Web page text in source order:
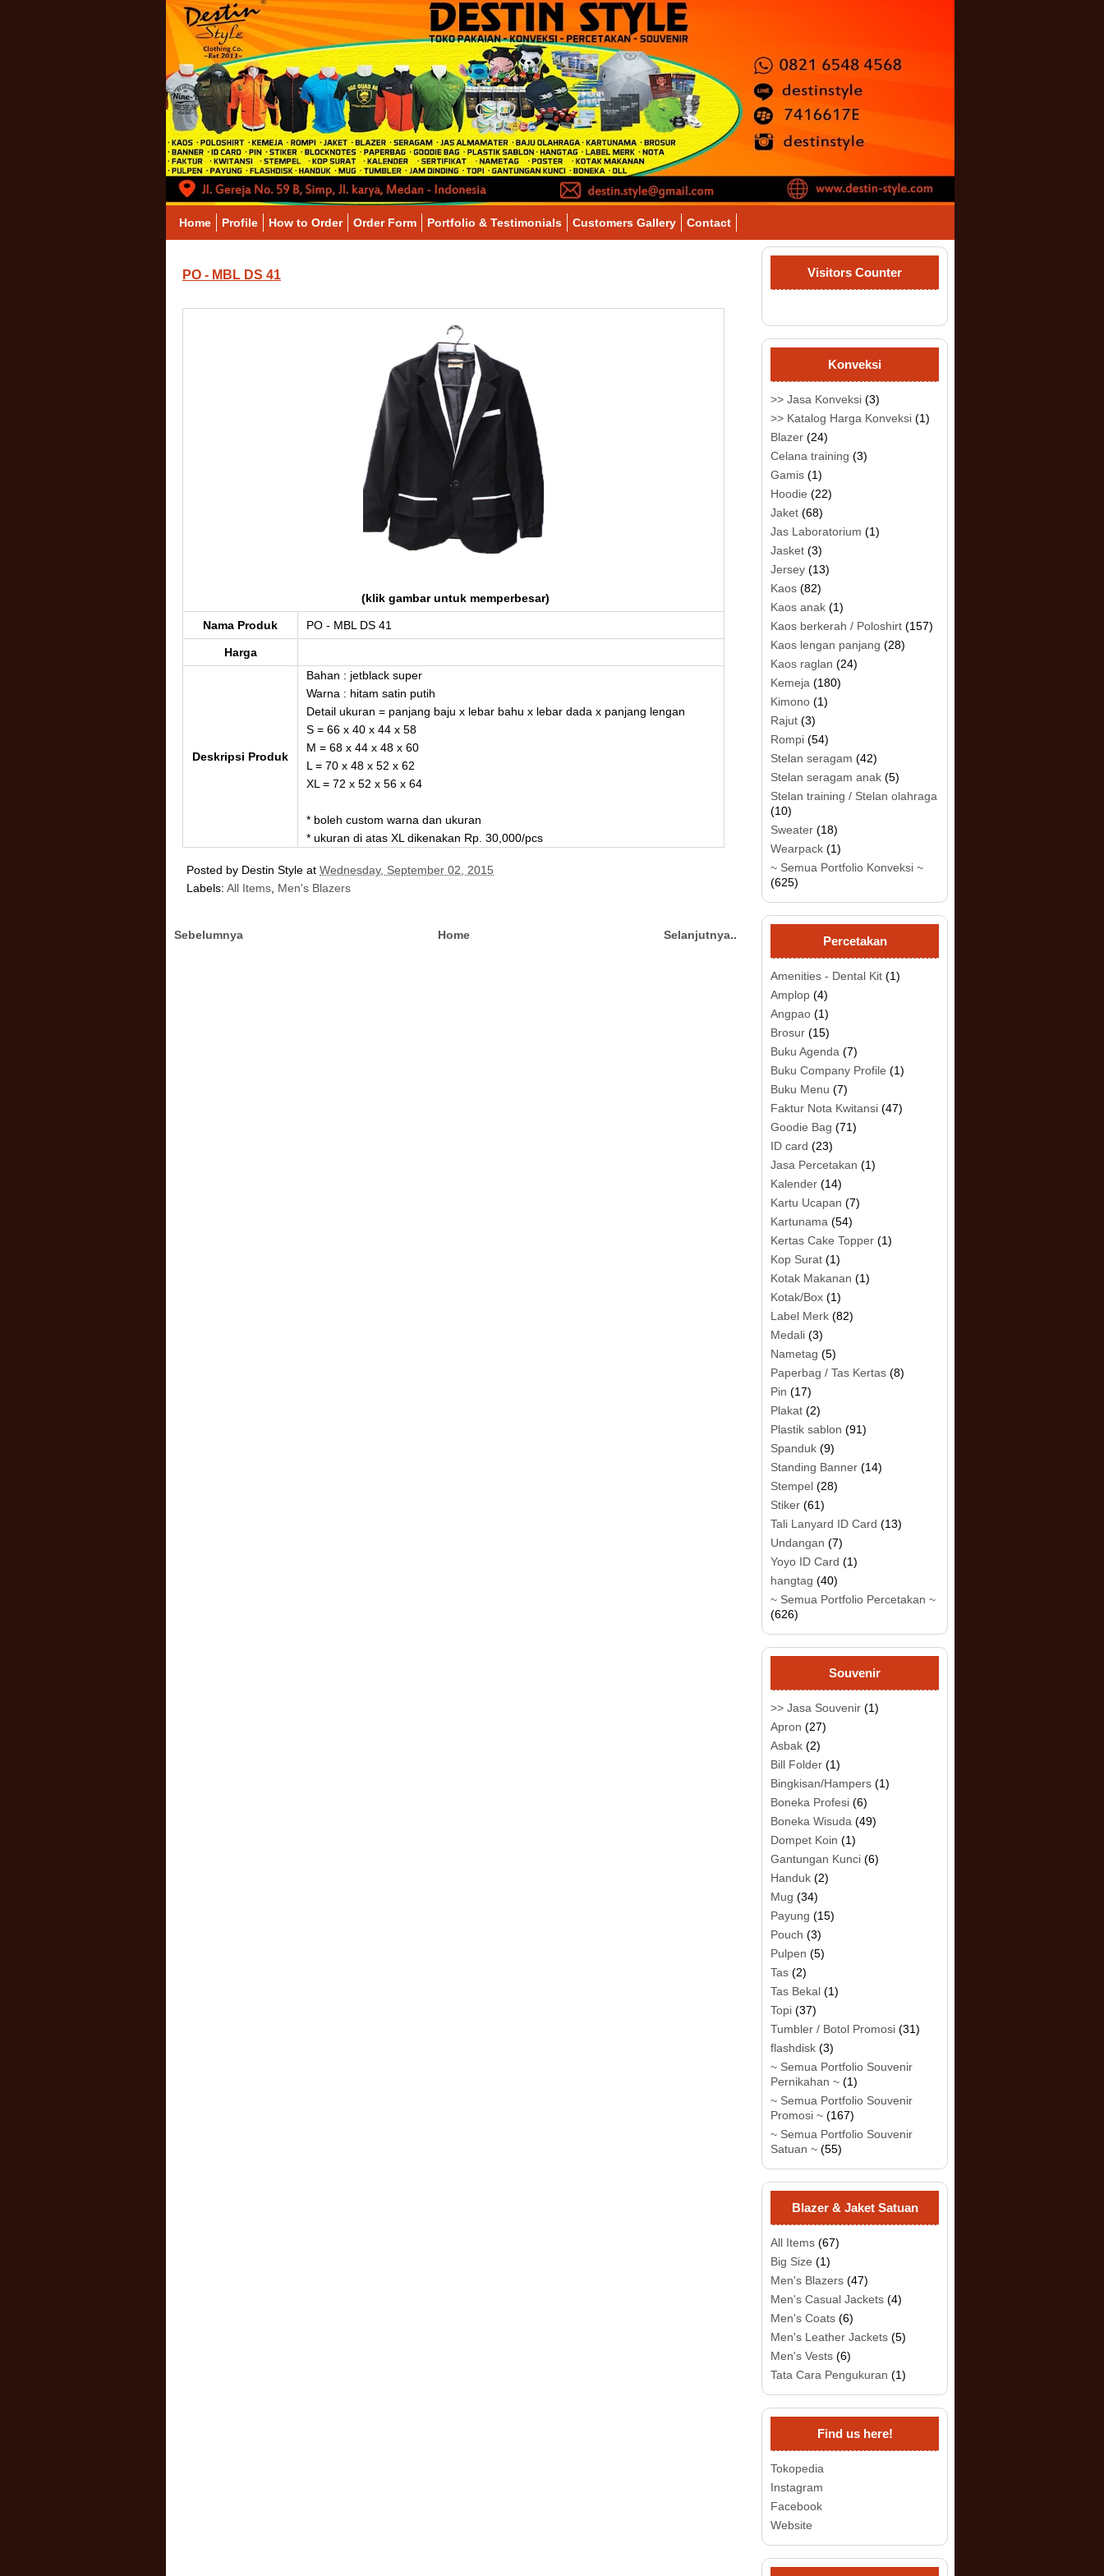
Home Profile How to Order Order Form Portfolio & Testimonials Customers Gallery Contact
PO - MBL DS 41
(klik gambar untuk memperbesar)
Nama Produk PO - MBL DS 41
Harga
Deskripsi Produk
Bahan : jetblack super
Warna : hitam satin putih
Detail ukuran = panjang baju x lebar bahu x lebar dada x panjang lengan
S = 66 x 40 x 44 x 58
M = 68 x 44 x 48 x 60
L = 70 x 48 x 52 x 62
XL = 72 x 52 x 56 x 64
* boleh custom warna dan ukuran
* ukuran di atas XL dikenakan Rp. 30,000/pcs
Posted by Destin Style at Wednesday, September 02, 2015
Labels: All Items Men's Blazers
Sebelumnya Selanjutnya..
Home
Visitors Counter
Konveksi
>> Jasa Konveksi (3)
>> Katalog Harga Konveksi (1)
Blazer (24)
Celana training (3)
Gamis (1)
Hoodie (22)
Jaket (68)
Jas Laboratorium (1)
Jasket (3)
Jersey (13)
Kaos (82)
Kaos anak (1)
Kaos berkerah / Poloshirt (157)
Kaos lengan panjang (28)
Kaos raglan (24)
Kemeja (180)
Kimono (1)
Rajut (3)
Rompi (54)
Stelan seragam (42)
Stelan seragam anak (5)
Stelan training / Stelan olahraga
(10)
Sweater (18)
Wearpack (1)
~ Semua Portfolio Konveksi ~
(625)
Percetakan
Amenities - Dental Kit (1)
Amplop (4)
Angpao (1)
Brosur (15)
Buku Agenda (7)
Buku Company Profile (1)
Buku Menu (7)
Faktur Nota Kwitansi (47)
Goodie Bag (71)
ID card (23)
Jasa Percetakan (1)
Kalender (14)
Kartu Ucapan (7)
Kartunama (54)
Kertas Cake Topper (1)
Kop Surat (1)
Kotak Makanan (1)
Kotak/Box (1)
Label Merk (82)
Medali (3)
Nametag (5)
Paperbag / Tas Kertas (8)
Pin (17)
Plakat (2)
Plastik sablon (91)
Spanduk (9)
Standing Banner (14)
Stempel (28)
Stiker (61)
Tali Lanyard ID Card (13)
Undangan (7)
Yoyo ID Card (1)
hangtag (40)
~ Semua Portfolio Percetakan ~
(626)
Souvenir
>> Jasa Souvenir (1)
Apron (27)
Asbak (2)
Bill Folder (1)
Bingkisan/Hampers (1)
Boneka Profesi (6)
Boneka Wisuda (49)
Dompet Koin (1)
Gantungan Kunci (6)
Handuk (2)
Mug (34)
Payung (15)
Pouch (3)
Pulpen (5)
Tas (2)
Tas Bekal (1)
Topi (37)
Tumbler / Botol Promosi (31)
flashdisk (3)
~ Semua Portfolio Souvenir
Pernikahan ~ (1)
~ Semua Portfolio Souvenir
Promosi ~ (167)
~ Semua Portfolio Souvenir
Satuan ~ (55)
Blazer & Jaket Satuan
All Items (67)
Big Size (1)
Men's Blazers (47)
Men's Casual Jackets (4)
Men's Coats (6)
Men's Leather Jackets (5)
Men's Vests (6)
Tata Cara Pengukuran (1)
Find us here!
Tokopedia
Instagram
Facebook
Website